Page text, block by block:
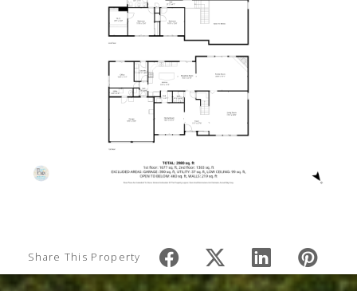
Share This Property